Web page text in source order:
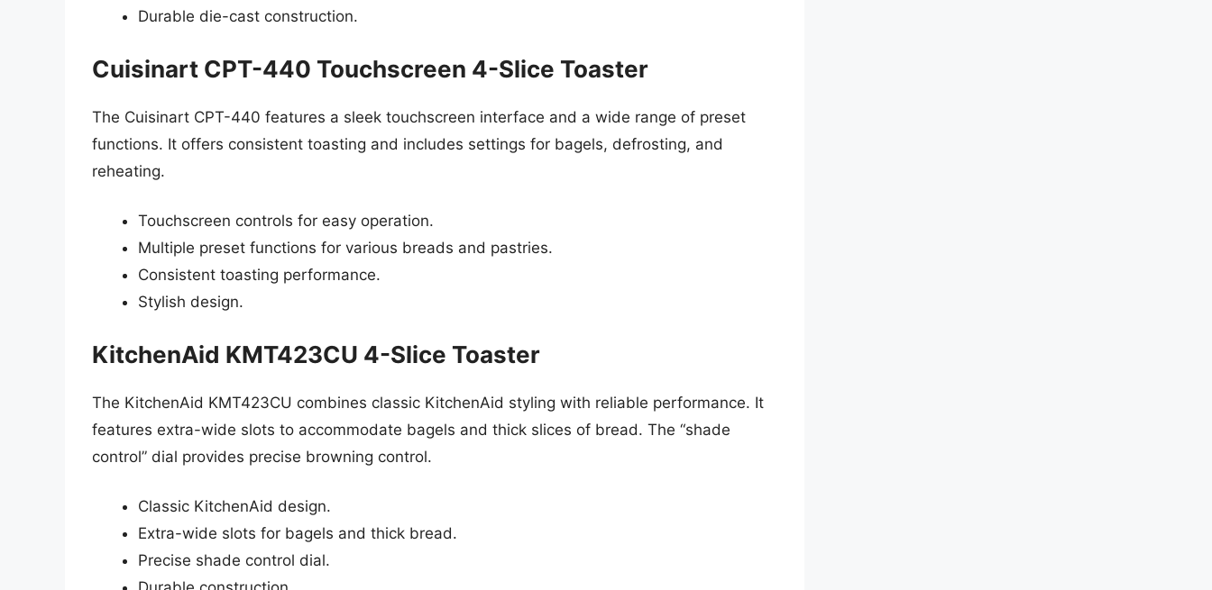
Durable die-cast construction.
Cuisinart CPT-440 Touchscreen 4-Slice Toaster
The Cuisinart CPT-440 features a sleek touchscreen interface and a wide range of preset
functions. It offers consistent toasting and includes settings for bagels, defrosting, and
reheating.
Touchscreen controls for easy operation.
Multiple preset functions for various breads and pastries.
Consistent toasting performance.
Stylish design.
KitchenAid KMT423CU 4-Slice Toaster
The KitchenAid KMT423CU combines classic KitchenAid styling with reliable performance. It
features extra-wide slots to accommodate bagels and thick slices of bread. The “shade
control” dial provides precise browning control.
Classic KitchenAid design.
Extra-wide slots for bagels and thick bread.
Precise shade control dial.